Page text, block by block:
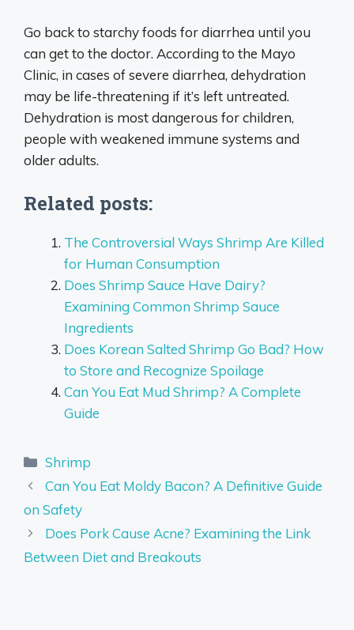
Go back to starchy foods for diarrhea until you
can get to the doctor. According to the Mayo
Clinic, in cases of severe diarrhea, dehydration
may be life-threatening if it’s left untreated.
Dehydration is most dangerous for children,
people with weakened immune systems and
older adults.
Related posts:
The Controversial Ways Shrimp Are Killed
for Human Consumption
Does Shrimp Sauce Have Dairy?
Examining Common Shrimp Sauce
Ingredients
Does Korean Salted Shrimp Go Bad? How
to Store and Recognize Spoilage
Can You Eat Mud Shrimp? A Complete
Guide
Categories
Shrimp
Can You Eat Moldy Bacon? A Definitive Guide
on Safety
Does Pork Cause Acne? Examining the Link
Between Diet and Breakouts